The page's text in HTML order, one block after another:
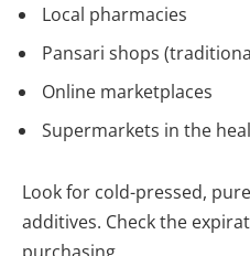
Local pharmacies
Pansari shops
Online marketplaces
Supermarkets in the
Look for cold-pressed,
additives. Check the
purchasing.